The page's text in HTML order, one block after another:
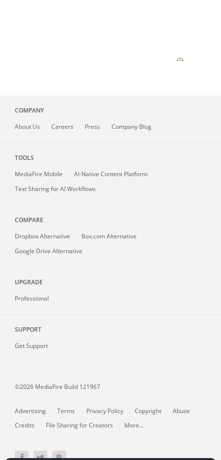
COMPANY
About Us Careers Press Company Blog
TOOLS
MediaFire Mobile
AI-Native Content Platform
Text Sharing for AI Workflows
COMPARE
Dropbox Alternative
Box.com Alternative
Google Drive Alternative
UPGRADE
Professional
SUPPORT
Get Support
©2026 MediaFire Build 121967
Advertising Terms Privacy Policy Copyright
Abuse
Credits
File Sharing for Creators More...